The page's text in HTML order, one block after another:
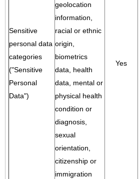
Sensitive
personal data
categories
("Sensitive
Personal
Data")
geolocation
information,
racial or ethnic
origin,
biometrics
data, health
data, mental or
physical health
condition or
diagnosis,
sexual
orientation,
citizenship or
immigration
Yes